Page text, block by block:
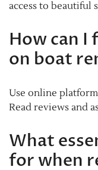
access to beautiful
How can I
on boat
Use online
Read reviews and
What
for when